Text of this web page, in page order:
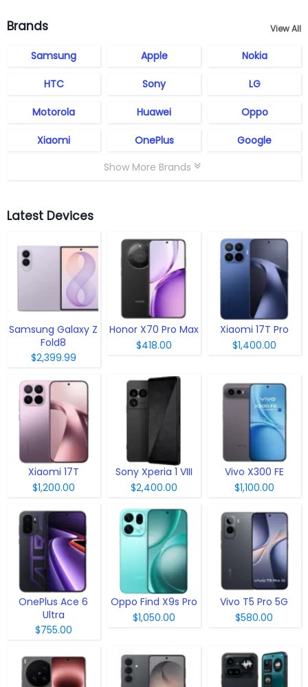
Brands View All
Samsung Apple Nokia
HTC Sony LG
Motorola Huawei Oppo
Xiaomi OnePlus
Google
Show More Brands
Latest Devices
Samsung Galaxy Z
Fold8
$2,399.99
Honor X70 Pro Max
$418.00
Xiaomi 17T Pro
$1,400.00
Xiaomi 17T
$1,200.00
Sony Xperia 1 VIII
$2,400.00
Vivo X300 FE
$1,100.00
OnePlus Ace 6
Ultra
$755.00
Oppo Find X9s Pro
$1,050.00
Vivo T5 Pro 5G
$580.00